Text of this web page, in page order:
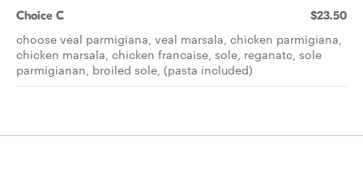
Choice C $23.50
choose veal parmigiana, veal marsala, chicken parmigiana,
chicken marsala, chicken francaise, sole, reganatc, sole
parmigianan, broiled sole, (pasta included)